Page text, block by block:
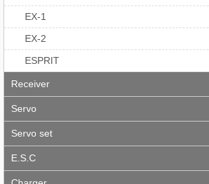
EX-1
EX-2
ESPRIT
Receiver
Servo
Servo set
E.S.C